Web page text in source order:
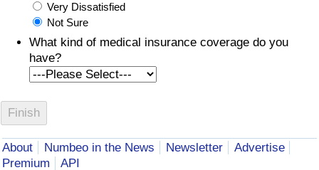
Very Dissatisfied
Not Sure
What kind of medical insurance coverage do you
have?
About Numbeo in the News Newsletter
Advertise
Premium
API